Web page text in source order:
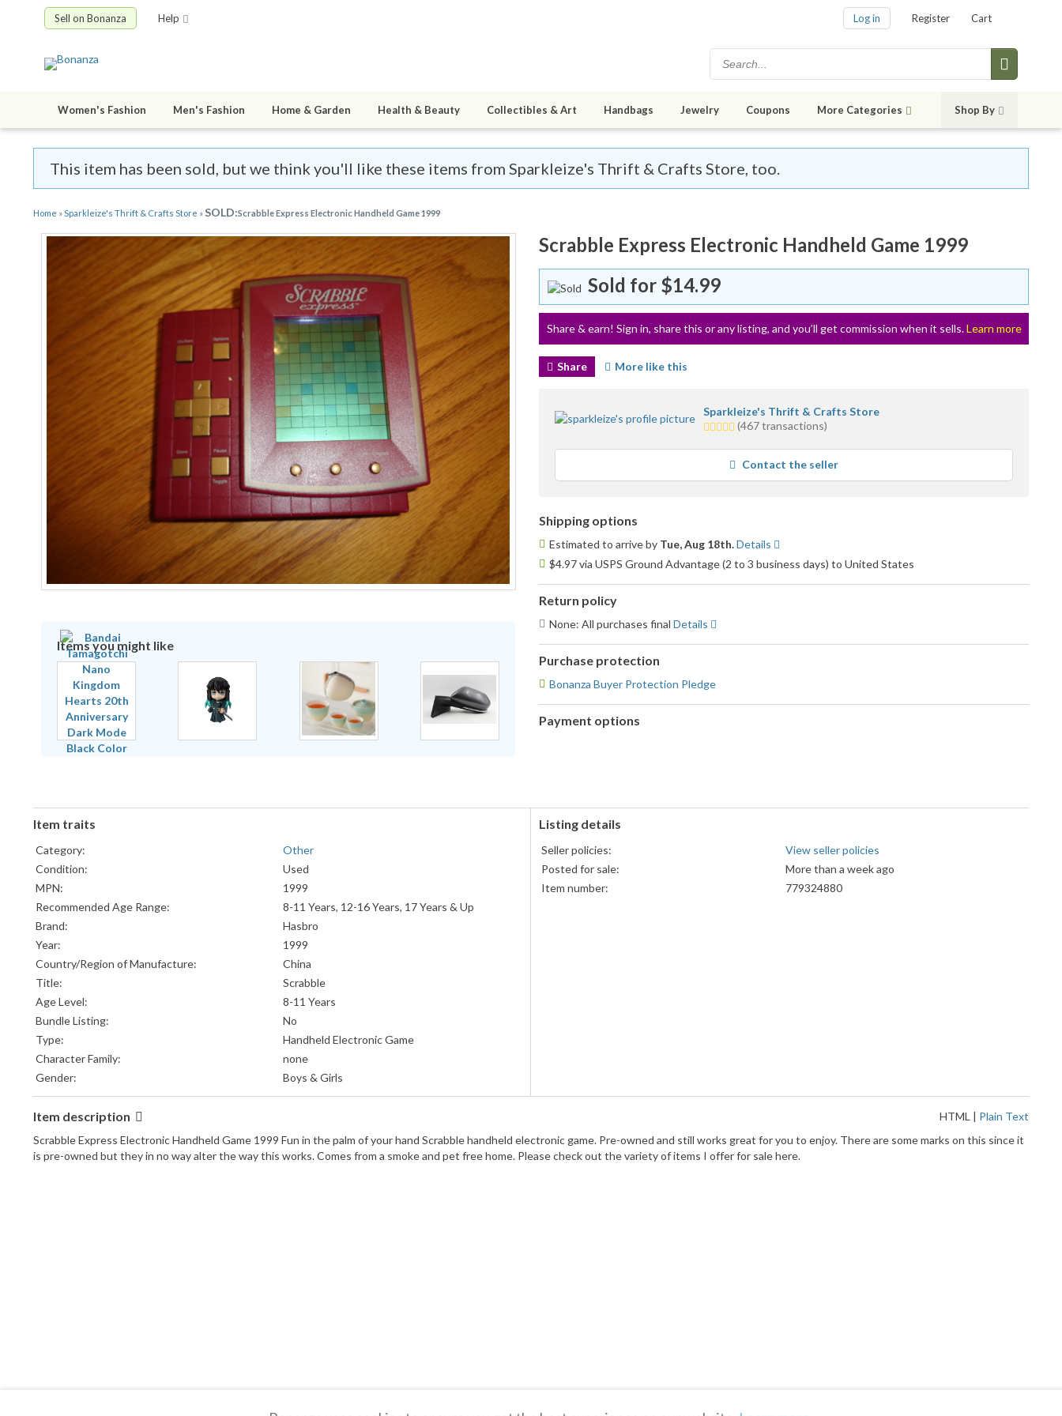
Sell on Bonanza Help Log in Register Cart
Women's Fashion Men's Fashion Home & Garden Health & Beauty Collectibles & Art Handbags Jewelry Coupons More Categories Shop By
This item has been sold, but we think you'll like these items from Sparkleize's Thrift & Crafts Store, too.
Home »Sparkleize's Thrift & Crafts Store »SOLD:Scrabble Express Electronic Handheld Game 1999
Items you might like
Scrabble Express Electronic Handheld Game 1999
Sold for $14.99
Share & earn! Sign in, share this or any listing, and you’ll get commission when it sells.Learn more
Share More like this
Sparkleize's Thrift & Crafts Store
5.0
average
feedback
(467 transactions)
Contact the seller
Shipping options
Estimated to arrive by Tue, Aug 18th.Details
$4.97 via USPS Ground Advantage (2 to 3 business days) to United States
Return policy
None: All purchases final Details
Purchase protection
Bonanza Buyer Protection Pledge
Payment options
and
American
accepted
Item traits
Category:
Other
Condition:
Used
MPN:
1999
Recommended Age Range:
8-11 Years, 12-16 Years, 17 Years & Up
Brand:
Hasbro
Year:
1999
Country/Region of Manufacture:
China
Title:
Scrabble
Age Level:
8-11 Years
Bundle Listing:
No
Type:
Handheld Electronic Game
Character Family:
none
Gender:
Boys & Girls
Listing details
Seller policies:
View seller policies
Posted for sale:
More than a week ago
Item number:
779324880
Item description HTML | Plain Text
Scrabble Express Electronic Handheld Game 1999 Fun in the palm of your hand Scrabble handheld electronic game. Pre-owned and still works great for you to enjoy. There are some marks on this since it
is pre-owned but they in no way alter the way this works. Comes from a smoke and pet free home. Please check out the variety of items I offer for sale here.